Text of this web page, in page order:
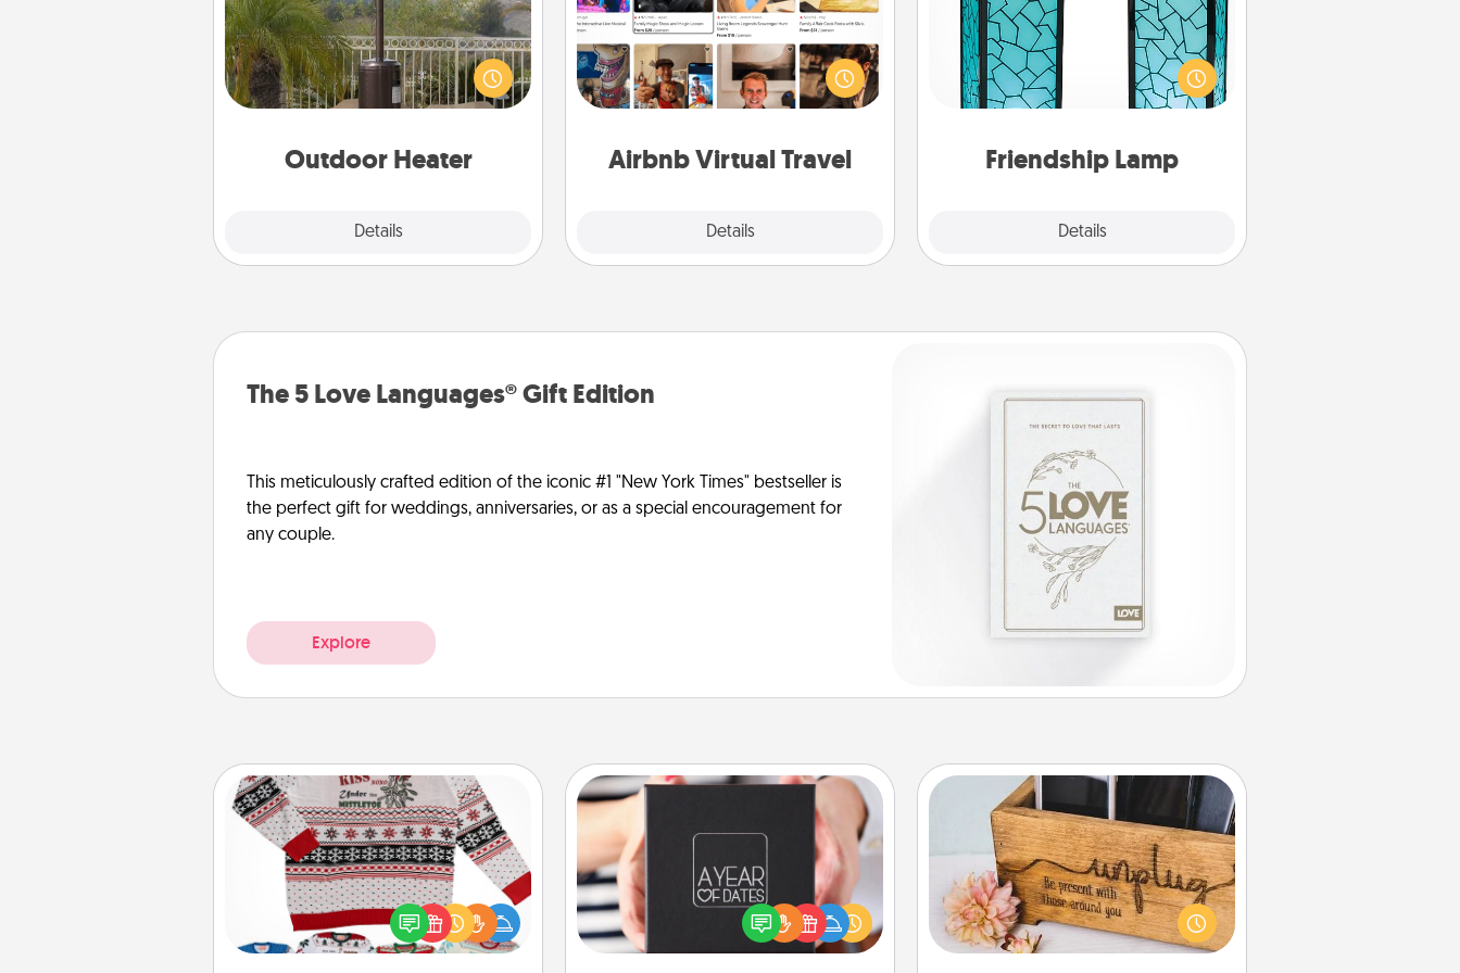
Outdoor Heater
Details
An outdoor heater will allow you to
spend time outside together as the
weather gets colder.
Airbnb Virtual Travel
Details
Airbnb offers virtual experiences
from across the world! Book a trip to
see sheep in New Zealand or visit a
temple in Japan, all from the comfort
Friendship Lamp
Details
Your loved ones don't have to feel
so far away when you give this
unique lamp set. Let them know you
are thinking about them with just
The 5 Love Languages® Gift Edition
This meticulously crafted edition of the iconic #1 "New York Times" bestseller is
the perfect gift for weddings, anniversaries, or as a special encouragement for
any couple.
Explore
Ugly Christmas Sweater
Flaunt your LOVE LANGUAGE® this
Christmas with these fun and bold
LOVE LANGUAGE® themed "Ugly
A box of dates is the perfect
romantic Christmas gift, wedding
anniversary present, or just because
you want to show them how much
Unplug Box
This Unplug Box makes a great gift
for those who love Quality Time with
others.